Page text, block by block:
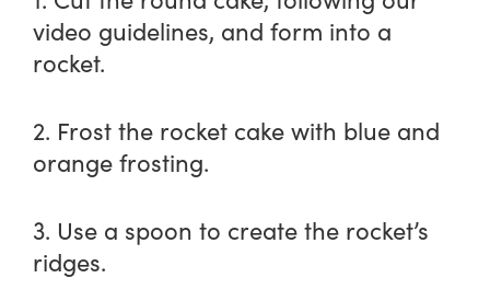
video guidelines, and form into a
rocket.
2. Frost the rocket cake with blue and
orange frosting.
3. Use a spoon to create the rocket’s
ridges.